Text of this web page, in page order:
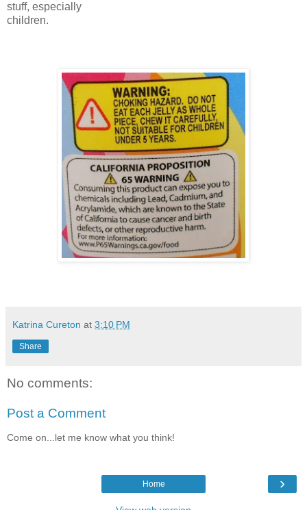
stuff, especially
children.
Katrina Cureton at 3:10 PM
Share
No comments:
Post a Comment
Come on...let me know what you think!
›
Home